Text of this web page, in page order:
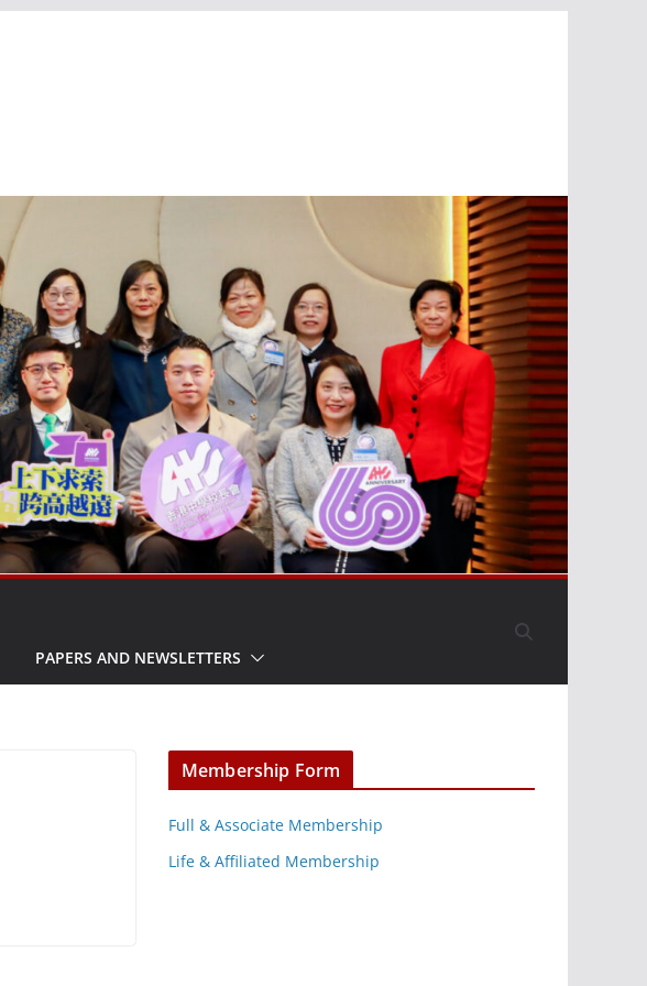
PAPERS AND NEWSLETTERS
Membership Form
Full & Associate Membership
Life & Affiliated Membership